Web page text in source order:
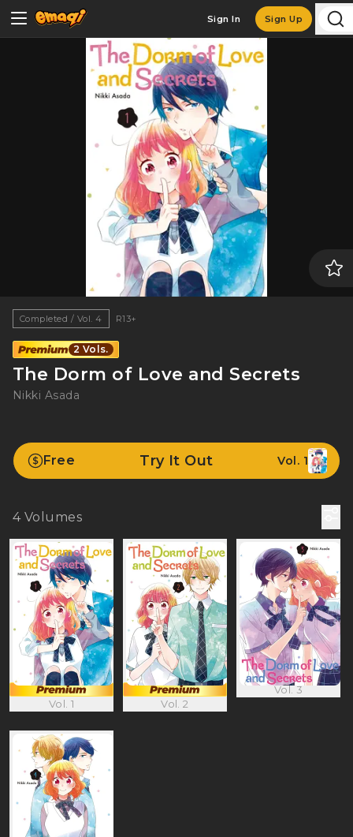
Sign In Sign Up
Completed / Vol. 4 R13+
2 Vols.
The Dorm of Love and Secrets
Nikki Asada
Free Try It Out Vol. 1
4Volumes
Vol. 1 Vol. 2
Vol. 3